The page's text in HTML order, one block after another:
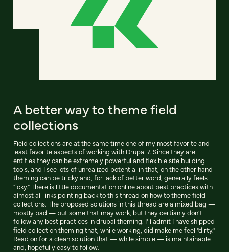
A better way to theme field
collections
Field collections are at the same time one of my most favorite and
least favorite aspects of working with Drupal 7. Since they are
entities they can be extremely powerful and flexible site building
tools, and I see lots of unrealized potential in that, on the other hand
theming can be tricky and, for lack of better word, generally feels
"icky." There is little documentation online about best practices with
almost all links pointing back to this thread on how to theme field
collections. The proposed solutions in this thread are a mixed bag —
mostly bad — but some that may work, but they certianly don't
follow any best practices in drupal theming. I'll admit I have shipped
field collection theming that, while working, did make me feel "dirty."
Read on for a clean solution that — while simple — is maintainable
and, hopefully easy to follow.